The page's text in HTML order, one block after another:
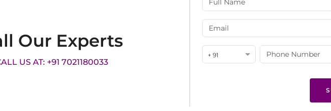
Our Experts
US AT: +91 7021180033
+ 91